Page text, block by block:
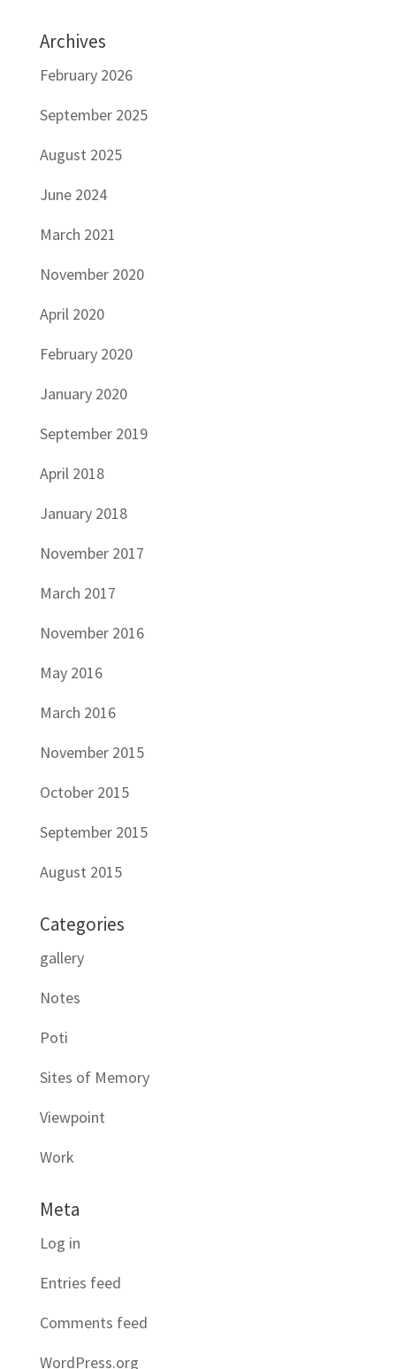
Archives
February 2026
September 2025
August 2025
June 2024
March 2021
November 2020
April 2020
February 2020
January 2020
September 2019
April 2018
January 2018
November 2017
March 2017
November 2016
May 2016
March 2016
November 2015
October 2015
September 2015
August 2015
Categories
gallery
Notes
Poti
Sites of Memory
Viewpoint
Work
Meta
Log in
Entries feed
Comments feed
WordPress.org